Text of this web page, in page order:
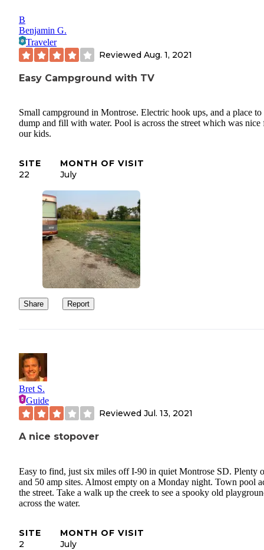
B
Benjamin G.
Traveler
Reviewed Aug. 1, 2021
Easy Campground with TV
Small campground in Montrose. Electric hook ups, and a place to
dump and fill with water. Pool is across the street which was nice
our kids.
SITE
22
MONTH OF VISIT
July
Share Report
Bret S.
Guide
Reviewed Jul. 13, 2021
A nice stopover
Easy to find, just six miles off I-90 in quiet Montrose SD. Plenty
and 50 amp sites. Almost empty on a Monday night. Town pool
the street. Take a walk up the creek to see a spooky old
across the water.
SITE
2
MONTH OF VISIT
July